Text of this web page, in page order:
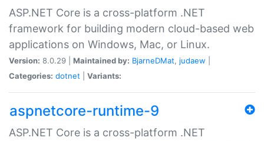
ASP.NET Core is a cross-platform .NET
framework for building modern cloud-based web
applications on Windows, Mac, or Linux.
Version: 8.0.29 | Maintained by: BjarneDMat, judaew
Categories: dotnet Variants:
aspnetcore-runtime-9
ASP.NET Core is a cross-platform .NET